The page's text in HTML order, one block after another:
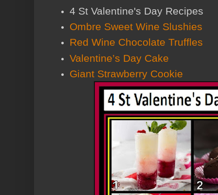
4 St Valentine's Day Recipes
Ombre Sweet Wine Slushies
Red Wine Chocolate Truffles
Valentine’s Day Cake
Giant Strawberry Cookie